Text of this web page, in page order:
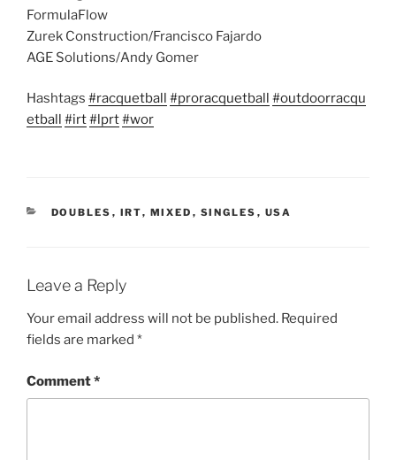
FormulaFlow
Zurek Construction/Francisco Fajardo
AGE Solutions/Andy Gomer
Hashtags #racquetball #proracquetball
#outdoorracqu
etball
#irt#lprt#wor
CATEGORIES
DOUBLES , IRT, MIXED , SINGLES , USA
Leave a Reply
Your email address will not be published. Required
fields are marked *
Comment*